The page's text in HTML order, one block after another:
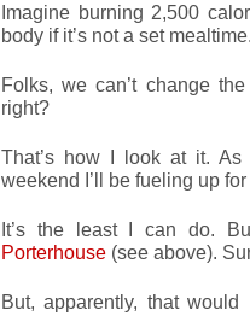
Imagine burning 2,500
body if it’s not a set
Folks, we can’t change
right?
That’s how I look at it. As
weekend I’ll be fueling up
It’s the least I can do.
Porterhouse (see above).
But, apparently, that